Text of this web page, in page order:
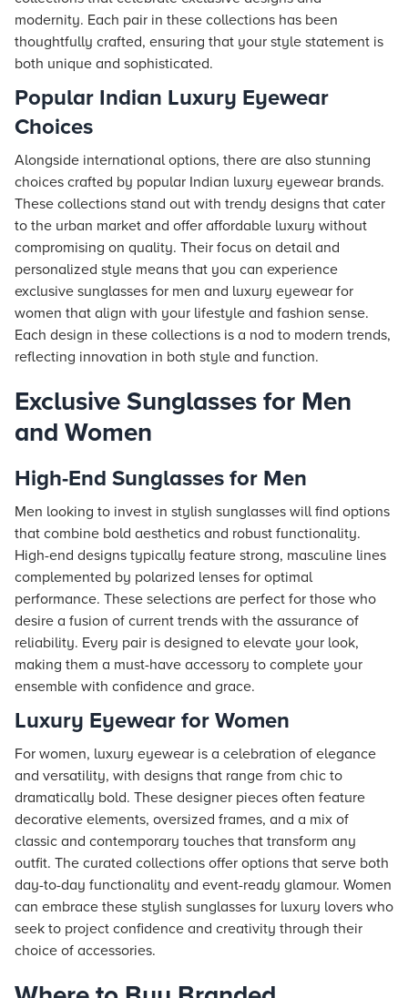
modernity. Each pair in these collections has been
thoughtfully crafted, ensuring that your style statement is
both unique and sophisticated.
Popular Indian Luxury Eyewear
Choices
Alongside international options, there are also stunning
choices crafted by popular Indian luxury eyewear brands.
These collections stand out with trendy designs that cater
to the urban market and offer affordable luxury without
compromising on quality. Their focus on detail and
personalized style means that you can experience
exclusive sunglasses for men and luxury eyewear for
women that align with your lifestyle and fashion sense.
Each design in these collections is a nod to modern trends,
reflecting innovation in both style and function.
Exclusive Sunglasses for Men
and Women
High-End Sunglasses for Men
Men looking to invest in stylish sunglasses will find options
that combine bold aesthetics and robust functionality.
High-end designs typically feature strong, masculine lines
complemented by polarized lenses for optimal
performance. These selections are perfect for those who
desire a fusion of current trends with the assurance of
reliability. Every pair is designed to elevate your look,
making them a must-have accessory to complete your
ensemble with confidence and grace.
Luxury Eyewear for Women
For women, luxury eyewear is a celebration of elegance
and versatility, with designs that range from chic to
dramatically bold. These designer pieces often feature
decorative elements, oversized frames, and a mix of
classic and contemporary touches that transform any
outfit. The curated collections offer options that serve both
day-to-day functionality and event-ready glamour. Women
can embrace these stylish sunglasses for luxury lovers who
seek to project confidence and creativity through their
choice of accessories.